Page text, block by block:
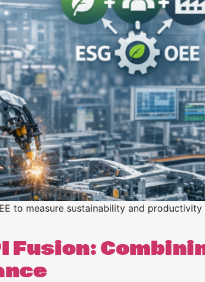
to measure sustainability and